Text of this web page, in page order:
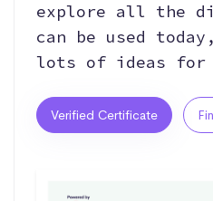
explore all the
can be used
lots of ideas for
Verified Certificate